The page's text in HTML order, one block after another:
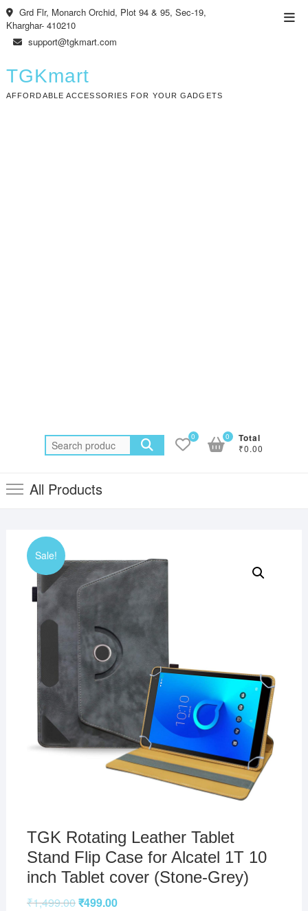
Skip
to
content
Grd Flr, Monarch Orchid, Plot 94 & 95, Sec-19,
Kharghar- 410210
support@tgkmart.com
TGKmart
AFFORDABLE ACCESSORIES FOR YOUR GADGETS
Search
for:
0 Total
₹0.00
0
All Products
Sale!
TGK Rotating Leather Tablet
Stand Flip Case for Alcatel 1T 10
inch Tablet cover (Stone-Grey)
₹1,499.00₹499.00